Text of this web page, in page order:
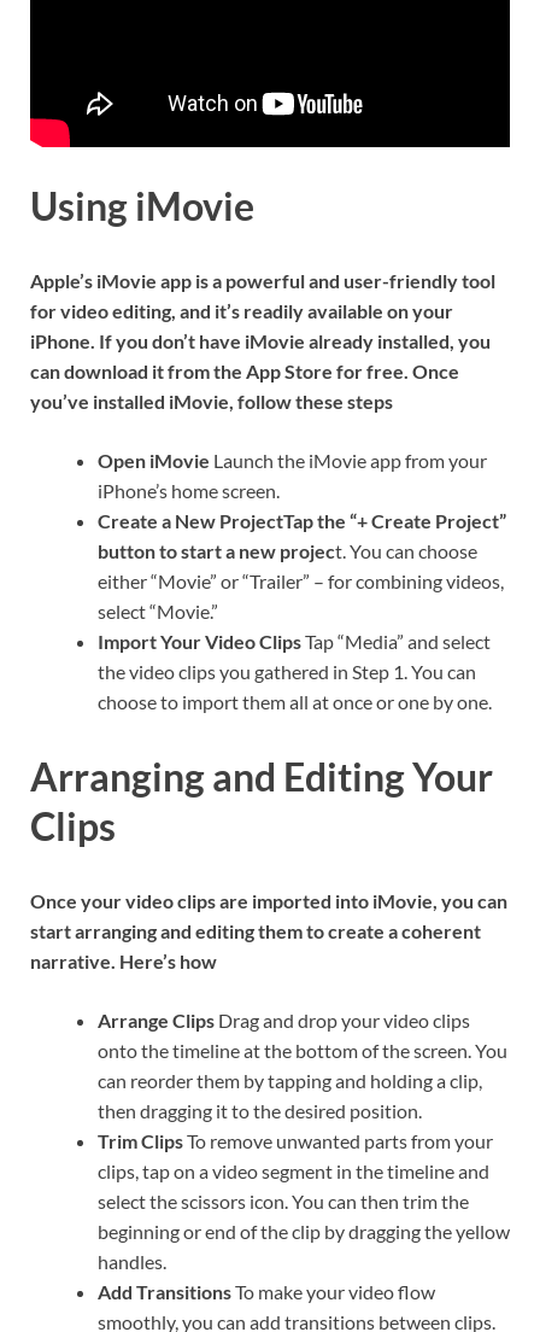
Using iMovie
Apple’s iMovie app is a powerful and user-friendly tool
for video editing, and it’s readily available on your
iPhone. If you don’t have iMovie already installed, you
can download it from the App Store for free. Once
you’ve installed iMovie, follow these steps
Open iMovie Launch the iMovie app from your
iPhone’s home screen.
Create a New ProjectTap the “+ Create Project”
button to start a new project. You can choose
either “Movie” or “Trailer” – for combining videos,
select “Movie.”
Import Your Video ClipsTap “Media” and select
the video clips you gathered in Step 1. You can
choose to import them all at once or one by one.
Arranging and Editing Your
Clips
Once your video clips are imported into iMovie, you can
start arranging and editing them to create a coherent
narrative. Here’s how
Arrange Clips Drag and drop your video clips
onto the timeline at the bottom of the screen. You
can reorder them by tapping and holding a clip,
then dragging it to the desired position.
Trim ClipsTo remove unwanted parts from your
clips, tap on a video segment in the timeline and
select the scissors icon. You can then trim the
beginning or end of the clip by dragging the yellow
handles.
Add TransitionsTo make your video flow
smoothly, you can add transitions between clips.